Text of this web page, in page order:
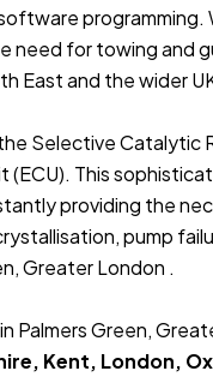
programming.
need for towing and
East and the wider
Selective Catalytic
(ECU). This
providing the
pump
Greater London .
Palmers Green,
Kent, London,